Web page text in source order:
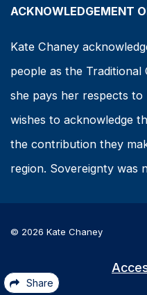
Share
ACKNOWLEDGEMENT
Kate Chaney
people as the
she pays her respects to
wishes to acknowledge
the contribution they
region. Sovereignty was
© 2026 Kate Chaney